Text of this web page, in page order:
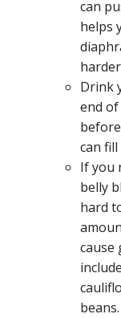
can
helps
Drink
end
can
If you
belly
hard
cause
beans.